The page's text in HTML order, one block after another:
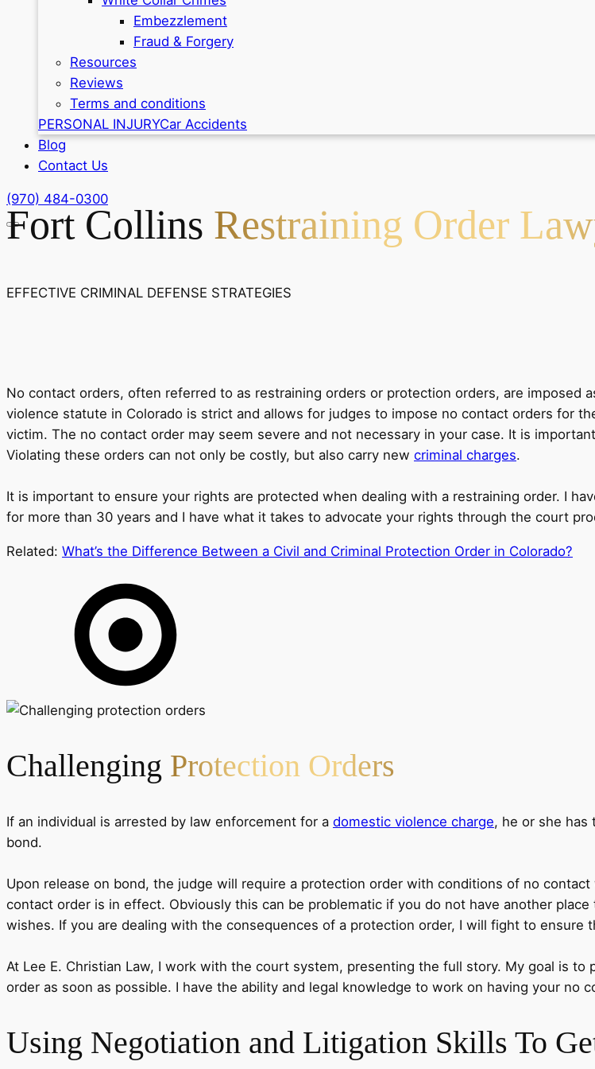
Embezzlement
Fraud & Forgery
Resources
Reviews
Terms and conditions
PERSONAL INJURYCar Accidents
Blog
Contact Us
(970) 484-0300
Fort Collins Restraining Order
EFFECTIVE CRIMINAL DEFENSE STRATEGIES
No contact orders, often referred to as restraining orders or protection orders, are
violence statute in Colorado is strict and allows for judges to impose no contact orders for
victim. The no contact order may seem severe and not necessary in your case. It is
Violating these orders can not only be costly, but also carry new criminal charges.
It is important to ensure your rights are protected when dealing with a restraining order. I
for more than 30 years and I have what it takes to advocate your rights through the court
Related: What’s the Difference Between a Civil and Criminal Protection Order in Colorado?
Challenging Protection Orders
If an individual is arrested by law enforcement for a domestic violence charge, he or she has
bond.
Upon release on bond, the judge will require a protection order with conditions of no
contact order is in effect. Obviously this can be problematic if you do not have another
wishes. If you are dealing with the consequences of a protection order, I will fight to ensure
At Lee E. Christian Law, I work with the court system, presenting the full story. My goal is
order as soon as possible. I have the ability and legal knowledge to work on having your no
Using Negotiation and Litigation Skills To